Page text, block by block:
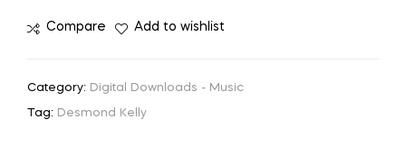
Compare Add to wishlist
Category: Digital Downloads - Music
Tag: Desmond Kelly